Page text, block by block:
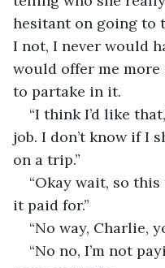
hesitant on going to
I not, I never would
would offer me
to partake in it.
“I think I’d like
job. I don’t know if I
on a trip.”
“Okay wait, so
it paid for.”
“No way, Charlie,
“No no, I’m not